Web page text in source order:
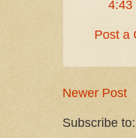
4:43
Post a
Newer Post
Subscribe to: